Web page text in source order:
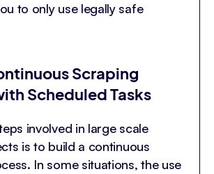
to only use legally safe
Scraping
Scheduled Tasks
involved in large scale
is to build a continuous
In some situations, the use